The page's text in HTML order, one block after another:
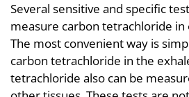
Several sensitive and specific
measure carbon tetrachloride in
The most convenient way is
carbon tetrachloride in the
tetrachloride also can be